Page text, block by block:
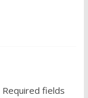
Required fields